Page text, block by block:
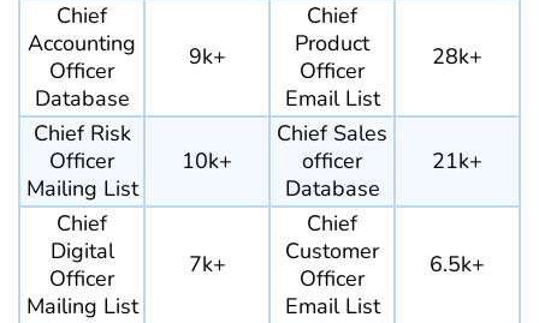
Chief
Accounting
Officer
Database
9k+
Chief
Product
Officer
Email List
28k+
Chief Risk
Officer
Mailing List
10k+
Chief Sales
officer
Database
21k+
Chief
Digital
Officer
Mailing List
7k+
Chief
Customer
Officer
Email List
6.5k+